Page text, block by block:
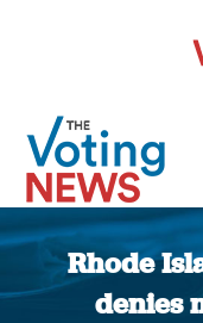
Rhode
denies